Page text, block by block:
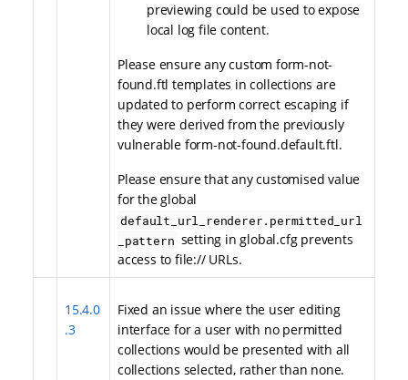
previewing could be used to expose
local log file content.
Please ensure any custom form-not-
found.ftl templates in collections are
updated to perform correct escaping if
they were derived from the previously
vulnerable form-not-found.default.ftl.
Please ensure that any customised value
for the global
default_url_renderer.permitted_url
_pattern setting in global.cfg prevents
access to file:// URLs.
15.4.0
.3
Fixed an issue where the user editing
interface for a user with no permitted
collections would be presented with all
collections selected, rather than none.